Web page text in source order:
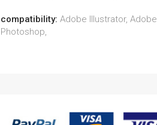
compatibility: Adobe Illustrator, Adobe
Photoshop,